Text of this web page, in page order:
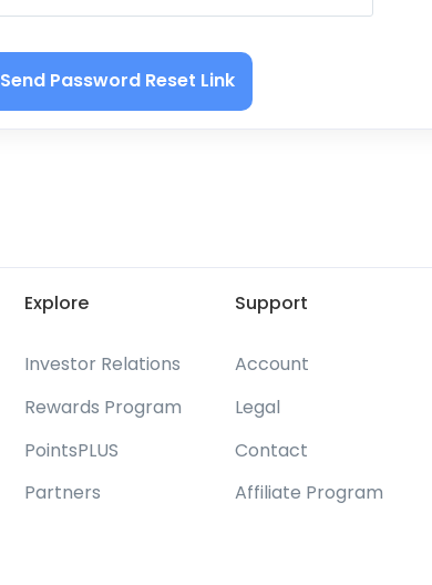
Send Password Reset Link
Explore
Investor Relations
Rewards Program
PointsPLUS
Partners
Support
Account
Legal
Contact
Affiliate Program